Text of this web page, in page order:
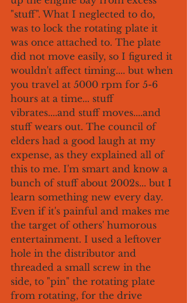
"stuff". What I neglected to do,
was to lock the rotating plate it
was once attached to. The plate
did not move easily, so I figured it
wouldn't affect timing.... but when
you travel at 5000 rpm for 5-6
hours at a time... stuff
vibrates....and stuff moves....and
stuff wears out. The council of
elders had a good laugh at my
expense, as they explained all of
this to me. I'm smart and know a
bunch of stuff about 2002s... but I
learn something new every day.
Even if it's painful and makes me
the target of others' humorous
entertainment. I used a leftover
hole in the distributor and
threaded a small screw in the
side, to "pin" the rotating plate
from rotating, for the drive